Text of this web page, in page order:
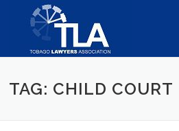
Skip to content
TAG: CHILD COURT